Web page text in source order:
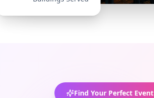
Find Your Perfect Event